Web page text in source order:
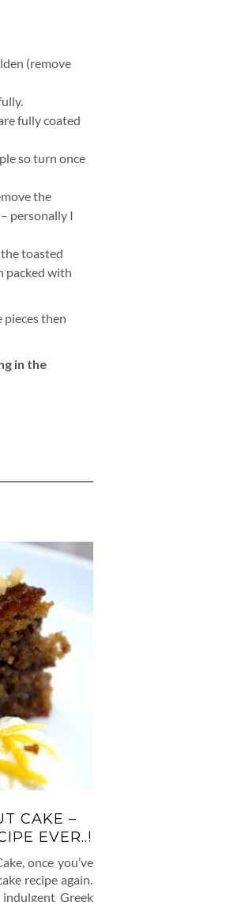
(remove
fully coated
so turn once
the
personally I
toasted
packed with
then
in the
CAKE –
EVER..!
once you’ve
recipe again.
Greek